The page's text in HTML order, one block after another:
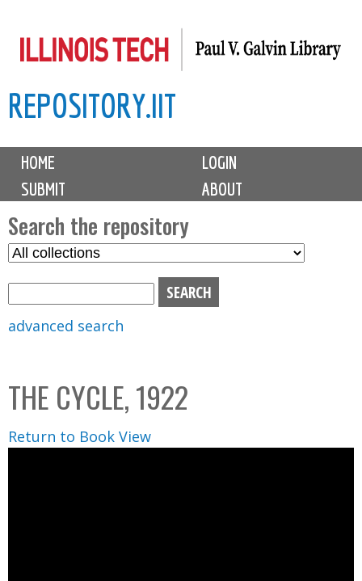
to
content
REPOSITORY.IIT
M
i
n
m
e
n
u
HOME
LOGIN
SUBMIT
ABOUT
Search the repository
S
C
o
l
l
advanced search
THE CYCLE, 1922
Return to Book View